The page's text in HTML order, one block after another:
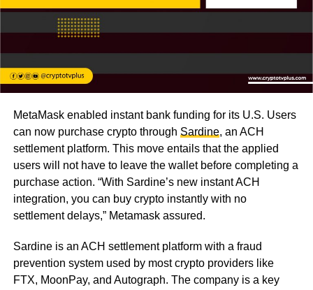
MetaMask enabled instant bank funding for its U.S. Users
can now purchase crypto through Sardine, an ACH
settlement platform. This move entails that the applied
users will not have to leave the wallet before completing a
purchase action. “With Sardine’s new instant ACH
integration, you can buy crypto instantly with no
settlement delays,” Metamask assured.
Sardine is an ACH settlement platform with a fraud
prevention system used by most crypto providers like
FTX, MoonPay, and Autograph. The company is a key